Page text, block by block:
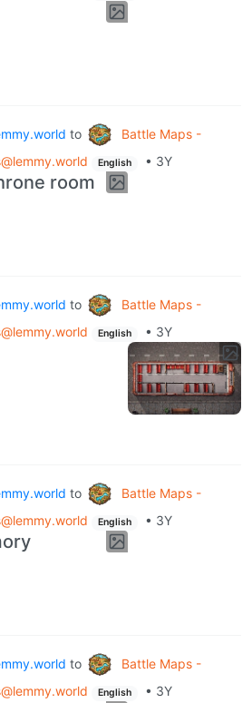
to
Battle Maps -
English • 3Y
room
to
Battle Maps -
English • 3Y
to
Battle Maps -
English • 3Y
to
Battle Maps -
English • 3Y